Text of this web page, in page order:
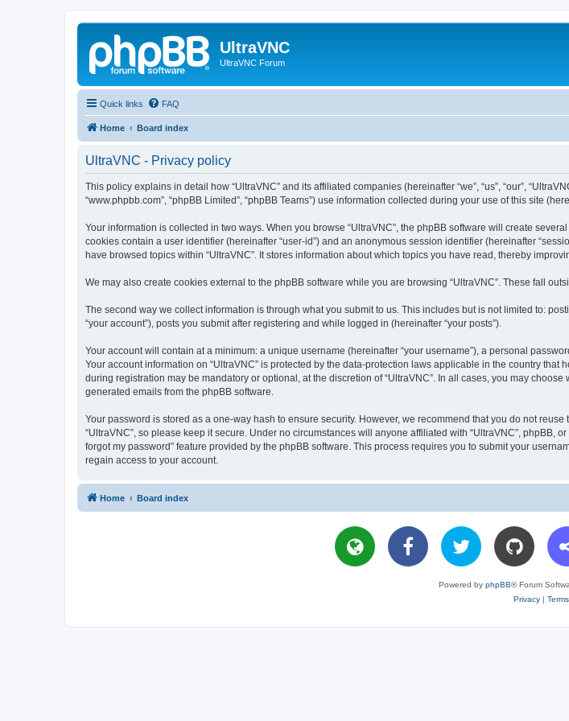
UltraVNC
UltraVNC Forum
Quick links FAQ
Home Board index
UltraVNC - Privacy policy
This policy explains in detail how “UltraVNC” and its affiliated companies (hereinafter “we”, “us”, “our”,
“www.phpbb.com”, “phpBB Limited”, “phpBB Teams”) use information collected during your use of this site
Your information is collected in two ways. When you browse “UltraVNC”, the phpBB software will create
cookies contain a user identifier (hereinafter “user-id”) and an anonymous session identifier (hereinafter
have browsed topics within “UltraVNC”. It stores information about which topics you have read, thereby
We may also create cookies external to the phpBB software while you are browsing “UltraVNC”. These fall
The second way we collect information is through what you submit to us. This includes but is not limited to:
“your account”), posts you submit after registering and while logged in (hereinafter “your posts”).
Your account will contain at a minimum: a unique username (hereinafter “your username”), a personal
Your account information on “UltraVNC” is protected by the data-protection laws applicable in the country
during registration may be mandatory or optional, at the discretion of “UltraVNC”. In all cases, you may
generated emails from the phpBB software.
Your password is stored as a one-way hash to ensure security. However, we recommend that you do not
“UltraVNC”, so please keep it secure. Under no circumstances will anyone affiliated with “UltraVNC”, phpBB,
forgot my password” feature provided by the phpBB software. This process requires you to submit your
regain access to your account.
Home Board index
Powered by phpBB® Forum
Privacy| Terms